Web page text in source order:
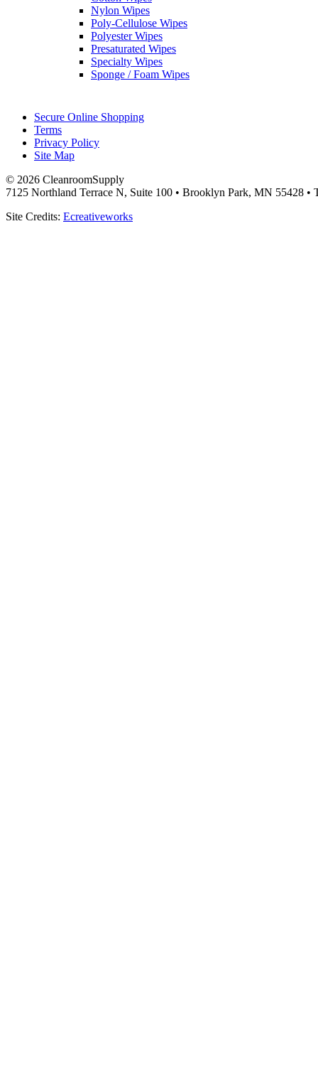
Nylon Wipes
Poly-Cellulose Wipes
Polyester Wipes
Presaturated Wipes
Specialty Wipes
Sponge / Foam Wipes
Secure Online Shopping
Terms
Privacy Policy
Site Map
© 2026 CleanroomSupply
7125 Northland Terrace N, Suite 100 • Brooklyn Park, MN 55428
Site Credits: Ecreativeworks